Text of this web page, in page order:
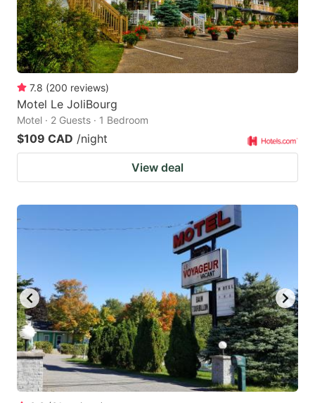
7.8 (200 reviews)
Motel Le JoliBourg
Motel · 2 Guests · 1 Bedroom
$109 CAD /night
View deal